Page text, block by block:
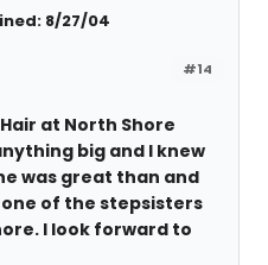
8/27/04
#14
at North Shore
big and I knew
was great than and
one of the stepsisters
I look forward to